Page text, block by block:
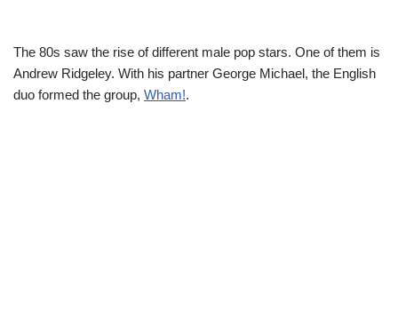
The 80s saw the rise of different male pop stars. One of them is
Andrew Ridgeley. With his partner George Michael, the English
duo formed the group, Wham!.